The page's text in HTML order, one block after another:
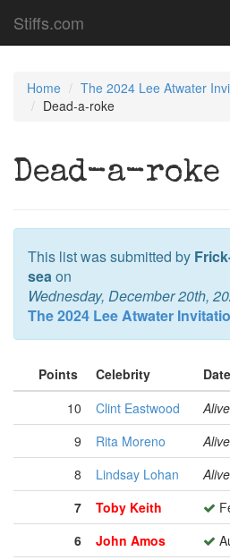
Stiffs.com
Home
The 2024 Lee Atwater
Dead-a-roke
Dead-a-roke
This list was submitted by
seaon
Wednesday, December 20th,
The 2024 Lee Atwater
Points Celebrity
10
Clint Eastwood Alive
9
Rita Moreno Alive
8
Lindsay Lohan Alive
7
Toby Keith
6
John Amos